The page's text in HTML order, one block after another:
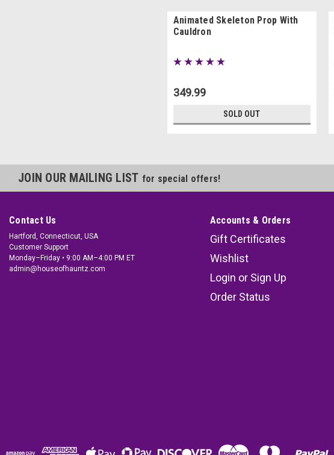
Animated Skeleton Prop With
Cauldron
349.99
SOLD OUT
JOIN OUR MAILING LIST for special offers!
Contact Us
Hartford, Connecticut, USA
Customer Support
Monday–Friday • 9:00 AM–4:00 PM ET
admin@houseofhauntz.com
Accounts & Orders
Gift Certificates
Wishlist
Login or Sign Up
Order Status